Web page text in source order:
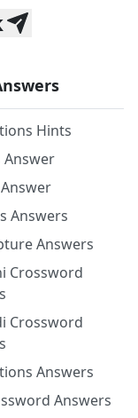
Hints
Answer
Answers
Answers
Crossword
Crossword
Answers
Answers